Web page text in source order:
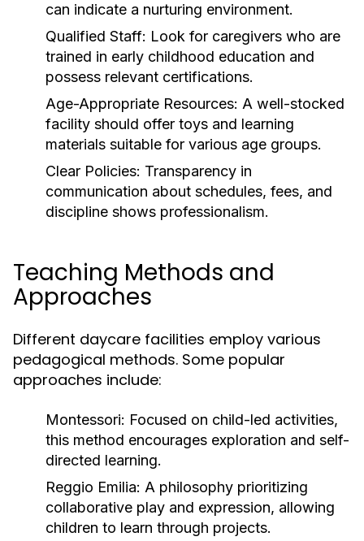
can indicate a nurturing environment.
Qualified Staff: Look for caregivers who are
trained in early childhood education and
possess relevant certifications.
Age-Appropriate Resources: A well-stocked
facility should offer toys and learning
materials suitable for various age groups.
Clear Policies: Transparency in
communication about schedules, fees, and
discipline shows professionalism.
Teaching Methods and
Approaches
Different daycare facilities employ various
pedagogical methods. Some popular
approaches include:
Montessori: Focused on child-led activities,
this method encourages exploration and self-
directed learning.
Reggio Emilia: A philosophy prioritizing
collaborative play and expression, allowing
children to learn through projects.